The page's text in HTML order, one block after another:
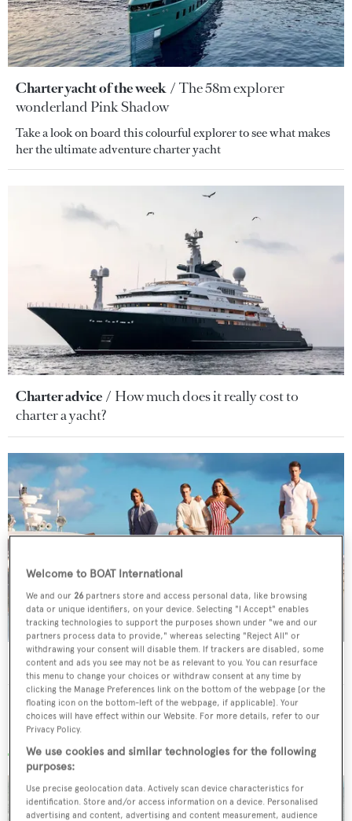
Charter yacht of the week
The 58m explorer
wonderland Pink Shadow
Take a look on board this colourful explorer to see what makes
her the ultimate adventure charter yacht
Charter advice
How much does it really cost to
charter a yacht?
Charter etiquette A guide to on board dos and don’ts
Recently added superyachts for charter
Welcome to BOAT International
We and our 26 partners store and access personal data, like browsing
data or unique identifiers, on your device. Selecting "I Accept" enables
tracking technologies to support the purposes shown under "we and our
partners process data to provide," whereas selecting "Reject All" or
withdrawing your consent will disable them. If trackers are disabled, some
content and ads you see may not be as relevant to you. You can resurface
this menu to change your choices or withdraw consent at any time by
clicking the Manage Preferences link on the bottom of the webpage [or the
floating icon on the bottom-left of the webpage, if applicable]. Your
choices will have effect within our Website. For more details, refer to our
Privacy Policy.
We use cookies and similar technologies for the following
purposes:
Use precise geolocation data. Actively scan device characteristics for
identification. Store and/or access information on a device. Personalised
advertising and content, advertising and content measurement, audience